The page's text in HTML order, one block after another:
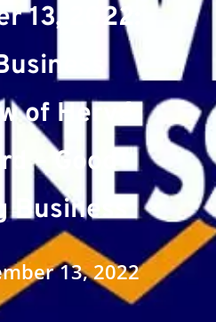
13, 2022:
of Hervé
– Good
Business
13, 2022